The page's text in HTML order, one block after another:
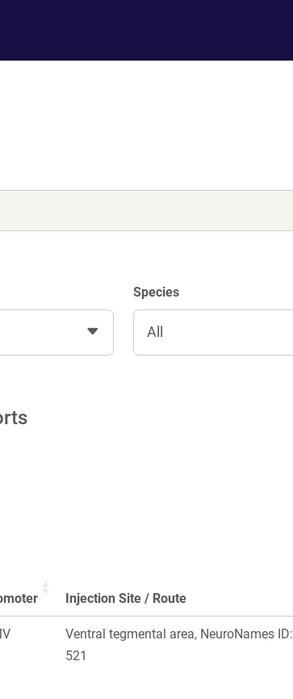
Species
All
Injection Site / Route
Ventral tegmental area, NeuroNames ID:
521